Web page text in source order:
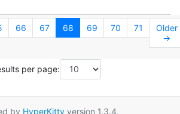
66 67 68 69 70 71
Older
→
per page:
by HyperKitty version 1.3.4.